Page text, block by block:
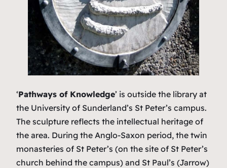
‘Pathways of Knowledge’ is outside the library at
the University of Sunderland’s St Peter’s campus.
The sculpture reflects the intellectual heritage of
the area. During the Anglo-Saxon period, the twin
monasteries of St Peter’s (on the site of St Peter’s
church behind the campus) and St Paul’s (Jarrow)